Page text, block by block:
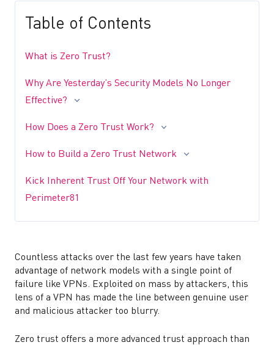
Table of Contents
What is Zero Trust?
Why Are Yesterday’s Security Models No Longer
Effective?
How Does a Zero Trust Work?
How to Build a Zero Trust Network
Kick Inherent Trust Off Your Network with
Perimeter81
Countless attacks over the last few years have taken
advantage of network models with a single point of
failure like VPNs. Exploited on mass by attackers, this
lens of a VPN has made the line between genuine user
and malicious attacker too blurry.
Zero trust offers a more advanced trust approach than